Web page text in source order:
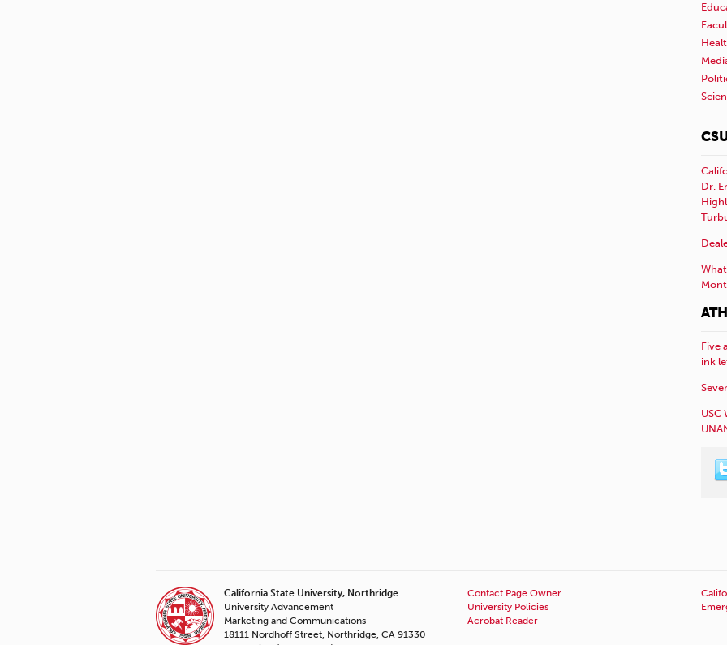
Dr.
Five
ink
USC
California State University, Northridge
University Advancement
Marketing and Communications
18111 Nordhoff Street, Northridge, CA 91330
Contact Page Owner
University Policies
Acrobat Reader